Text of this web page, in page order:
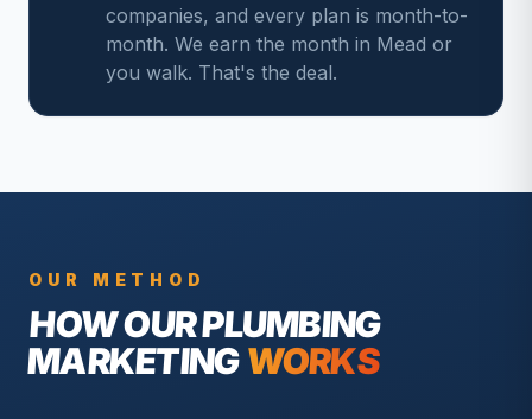
companies, and every plan is month-to-
month. We earn the month in Mead or
you walk. That's the deal.
OUR METHOD
HOW OURPLUMBING
MARKETINGWORKS